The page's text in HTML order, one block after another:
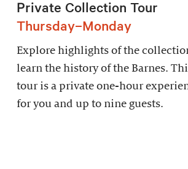
Private Collection Tour
Thursday–Monday
Explore highlights of the
learn the history of the Barnes.
tour is a private one-hour
for you and up to nine guests.